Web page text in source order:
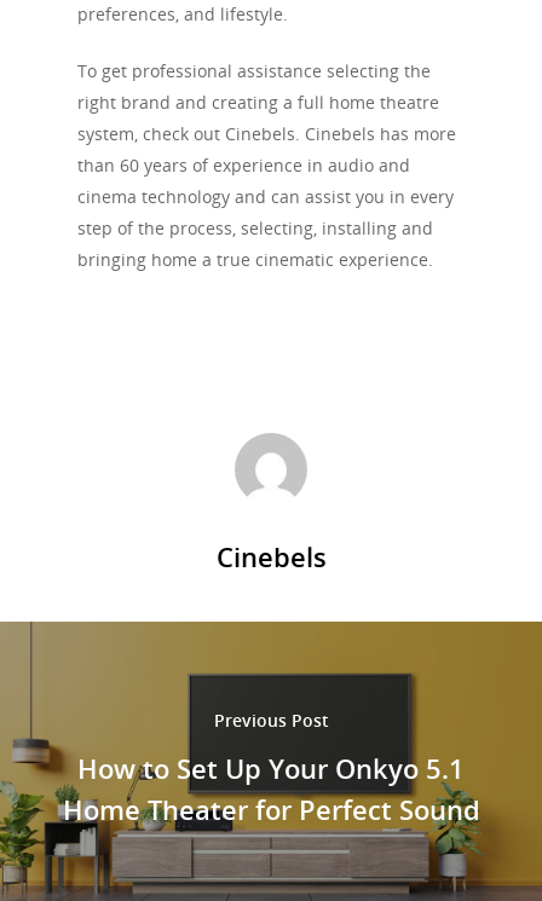
preferences, and lifestyle.
To get professional assistance selecting the
right brand and creating a full home theatre
system, check out Cinebels. Cinebels has more
than 60 years of experience in audio and
cinema technology and can assist you in every
step of the process, selecting, installing and
bringing home a true cinematic experience.
Cinebels
Previous Post
How to Set Up Your Onkyo 5.1
Home Theater for Perfect Sound